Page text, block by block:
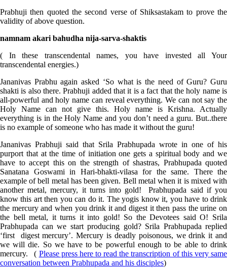
Prabhuji then quoted the second verse of Shiksastakam to prove the
validity of above question.
namnam akari bahudha nija-sarva-shaktis
( In these transcendental names, you have invested all Your
transcendental energies.)
Jananivas Prabhu again asked ‘So what is the need of Guru? Guru
shakti is also there. Prabhuji added that it is a fact that the holy name is
all-powerful and holy name can reveal everything. We can not say the
Holy Name can not give this. Holy name is Krishna. Actually
everything is in the Holy Name and you don’t need a guru. But..there
is no example of someone who has made it without the guru!
Jananivas Prabhuji said that Srila Prabhupada wrote in one of his
purport that at the time of initiation one gets a spiritual body and we
have to accept this on the strength of shastras, Prabhupada quoted
Sanatana Goswami in Hari-bhakti-vilasa for the same. There the
example of bell metal has been given. Bell metal when it is mixed with
another metal, mercury, it turns into gold! Prabhupada said if you
know this art then you can do it. The yogis know it, you have to drink
the mercury and when you drink it and digest it then pass the urine on
the bell metal, it turns it into gold! So the Devotees said O! Srila
Prabhupada can we start producing gold? Srila Prabhupada replied
‘first digest mercury’. Mercury is deadly poisonous, we drink it and
we will die. So we have to be powerful enough to be able to drink
mercury. ( Please press here to read the transcription of this very same
conversation between Prabhupada and his disciples)